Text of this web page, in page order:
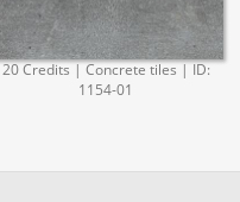
20 Credits | Concrete tiles | ID:
1154-01